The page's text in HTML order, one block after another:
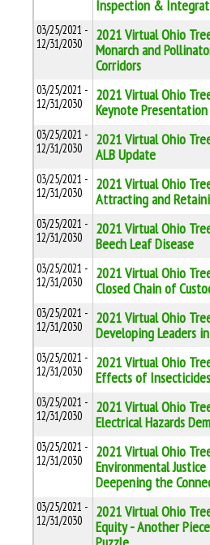
Inspection &
03/25/2021 -
12/31/2030
2021 Virtual Ohio
Monarch and
Corridors
03/25/2021 -
12/31/2030
2021 Virtual Ohio
Keynote Presentation
03/25/2021 -
12/31/2030
2021 Virtual Ohio
ALB Update
03/25/2021 -
12/31/2030
2021 Virtual Ohio
Attracting and
03/25/2021 -
12/31/2030
2021 Virtual Ohio
Beech Leaf Disease
03/25/2021 -
12/31/2030
2021 Virtual Ohio
Closed Chain of
03/25/2021 -
12/31/2030
2021 Virtual Ohio
Developing Leaders
03/25/2021 -
12/31/2030
2021 Virtual Ohio
Effects of
03/25/2021 -
12/31/2030
2021 Virtual Ohio
Electrical Hazards
03/25/2021 -
12/31/2030
2021 Virtual Ohio
Environmental
Deepening the
03/25/2021 -
12/31/2030
2021 Virtual Ohio
Equity - Another